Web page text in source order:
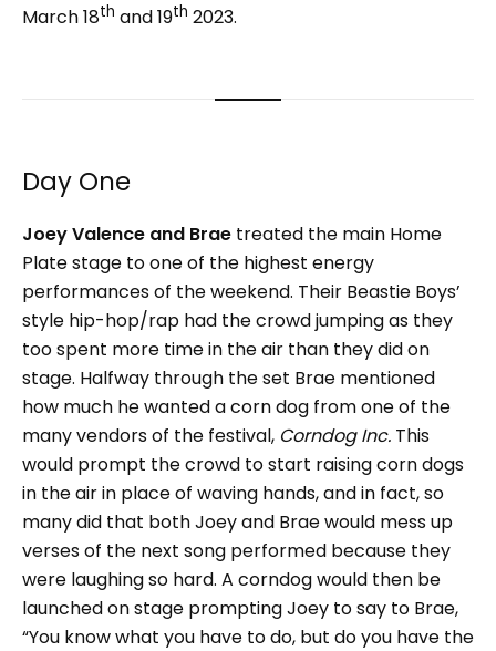
March 18th and 19th 2023.
Day One
Joey Valence and Brae treated the main Home
Plate stage to one of the highest energy
performances of the weekend. Their Beastie Boys’
style hip-hop/rap had the crowd jumping as they
too spent more time in the air than they did on
stage. Halfway through the set Brae mentioned
how much he wanted a corn dog from one of the
many vendors of the festival, Corndog Inc. This
would prompt the crowd to start raising corn dogs
in the air in place of waving hands, and in fact, so
many did that both Joey and Brae would mess up
verses of the next song performed because they
were laughing so hard. A corndog would then be
launched on stage prompting Joey to say to Brae,
“You know what you have to do, but do you have the